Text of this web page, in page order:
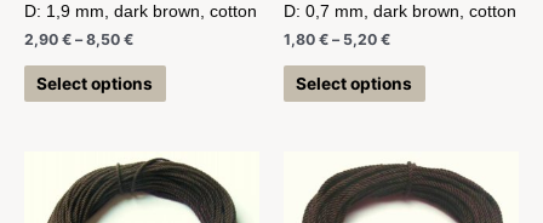
D: 1,9 mm, dark brown, cotton
2,90 € –8,50 €
Select options
D: 0,7 mm, dark brown, cotton
1,80 € – 5,20 €
Select options